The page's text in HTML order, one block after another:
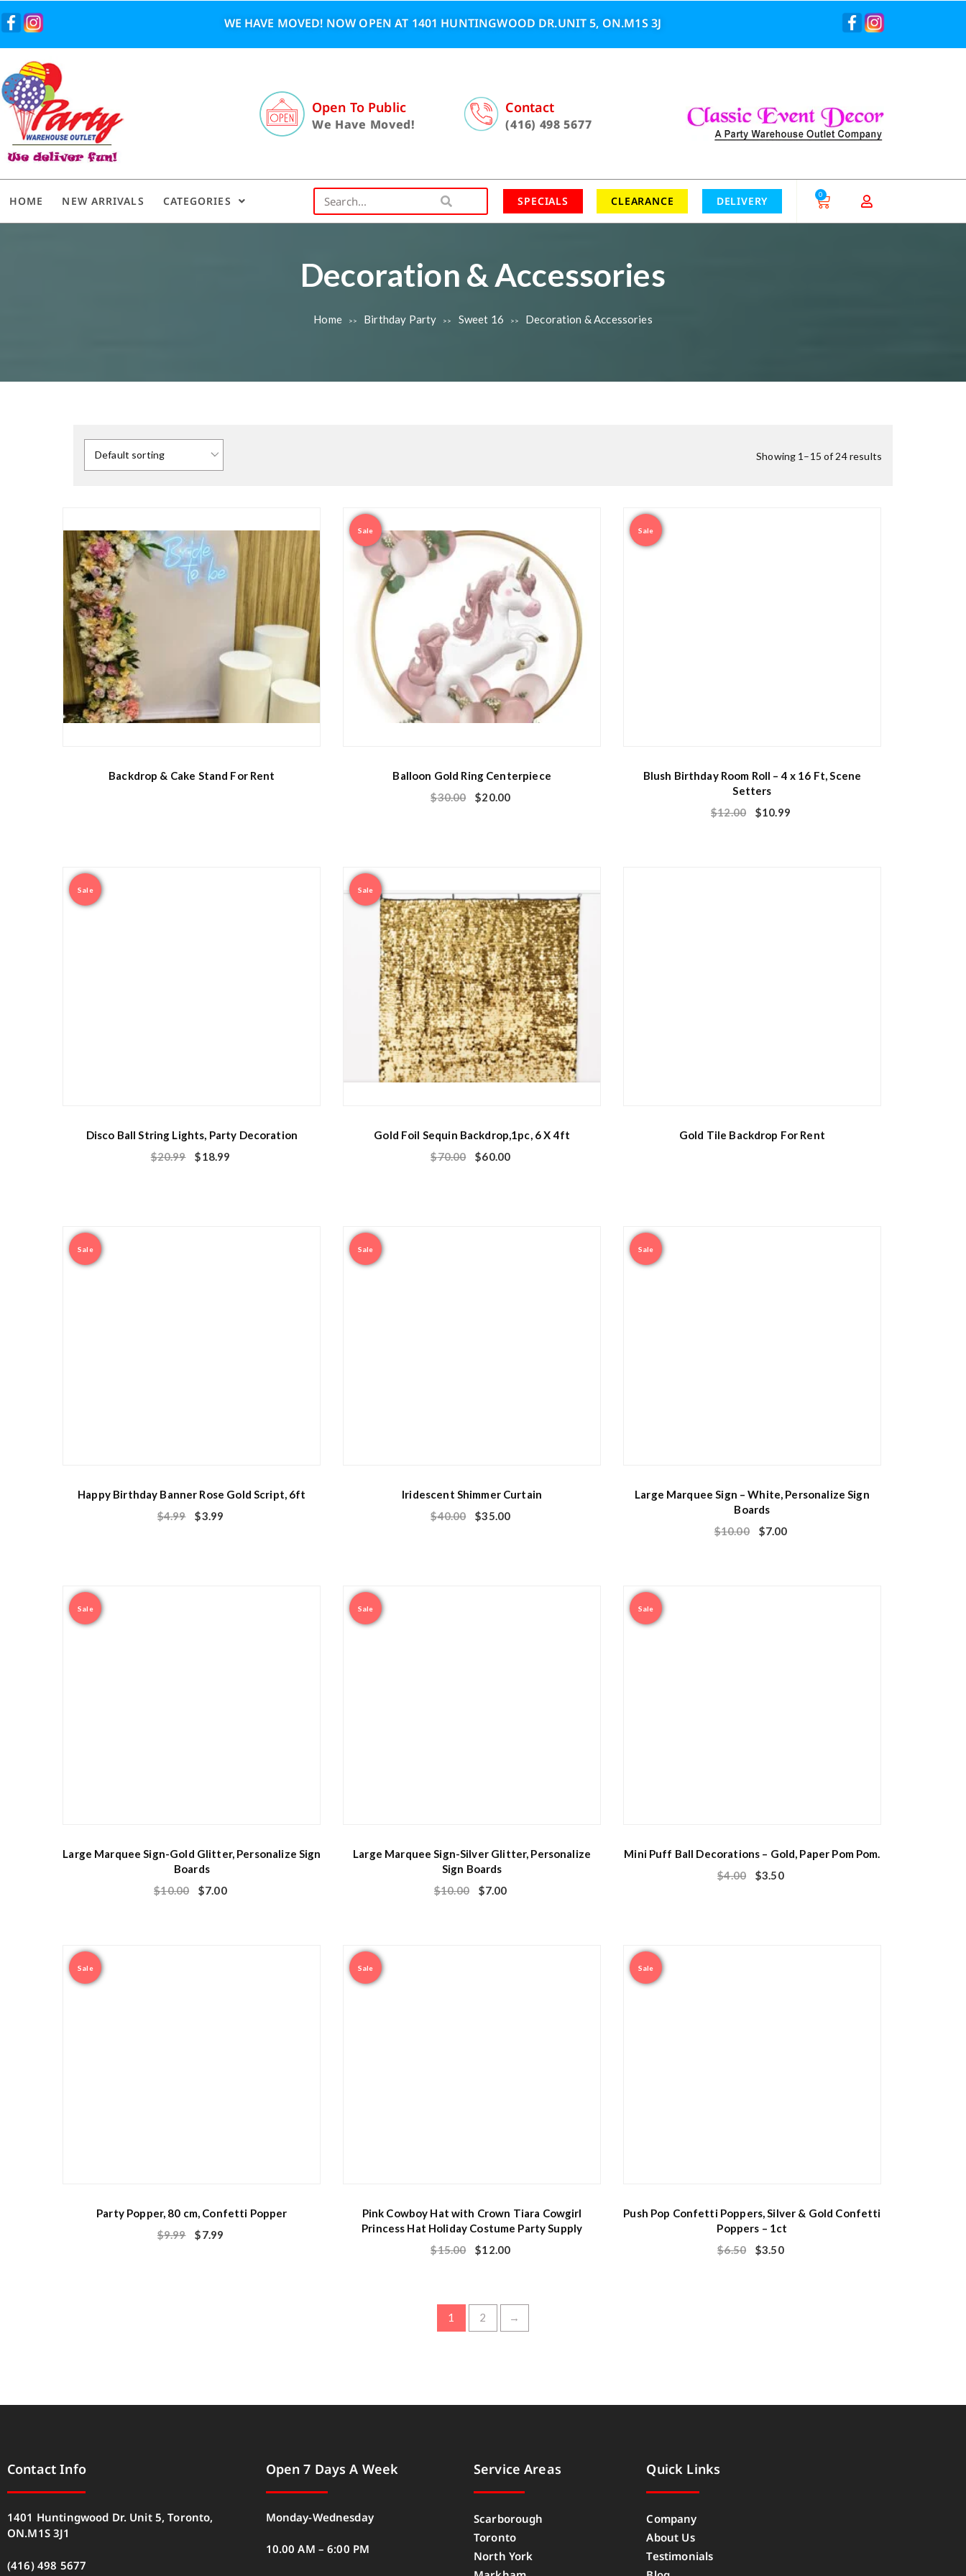
WE HAVE MOVED! NOW OPEN AT 1401 HUNTINGWOOD DR.UNIT 5, ON.M1S 3J
Open To Public
We Have Moved!
Contact
(416) 498 5677
HOME NEW ARRIVALS CATEGORIES SPECIALS CLEARANCE DELIVERY
0
Decoration & Accessories
Home >> Birthday Party >> Sweet 16 >> Decoration & Accessories
Showing 1–15 of 24 results
Backdrop & Cake Stand For Rent
Sale
Balloon Gold Ring Centerpiece
$30.00 $20.00
Sale
Blush Birthday Room Roll – 4 x 16 Ft, Scene
Setters
$12.00 $10.99
Sale
Disco Ball String Lights, Party Decoration
$20.99 $18.99
Sale
Gold Foil Sequin Backdrop,1pc, 6 X 4ft
$70.00 $60.00
Gold Tile Backdrop For Rent
Sale
Happy Birthday Banner Rose Gold Script, 6ft
$4.99 $3.99
Sale
Iridescent Shimmer Curtain
$40.00 $35.00
Sale
Large Marquee Sign – White, Personalize Sign
Boards
$10.00 $7.00
Sale
Large Marquee Sign-Gold Glitter, Personalize Sign
Boards
$10.00 $7.00
Sale
Large Marquee Sign-Silver Glitter, Personalize
Sign Boards
$10.00 $7.00
Sale
Mini Puff Ball Decorations – Gold, Paper Pom Pom.
$4.00 $3.50
Sale
Party Popper, 80 cm, Confetti Popper
$9.99 $7.99
Sale
Pink Cowboy Hat with Crown Tiara Cowgirl
Princess Hat Holiday Costume Party Supply
$15.00 $12.00
Sale
Push Pop Confetti Poppers, Silver & Gold Confetti
Poppers – 1ct
$6.50 $3.50
1 2 →
Contact Info
1401 Huntingwood Dr. Unit 5, Toronto,
ON.M1S 3J1
(416) 498 5677
Open 7 Days A Week
Monday-Wednesday
10.00 AM – 6:00 PM
Service Areas
Scarborough
Toronto
North York
Quick Links
Company
About Us
Testimonials